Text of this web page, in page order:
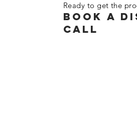
Ready to get the
book a
call